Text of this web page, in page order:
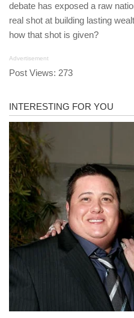
debate has exposed a raw
real shot at building lasting
how that shot is given?
Advertisement
Post Views: 273